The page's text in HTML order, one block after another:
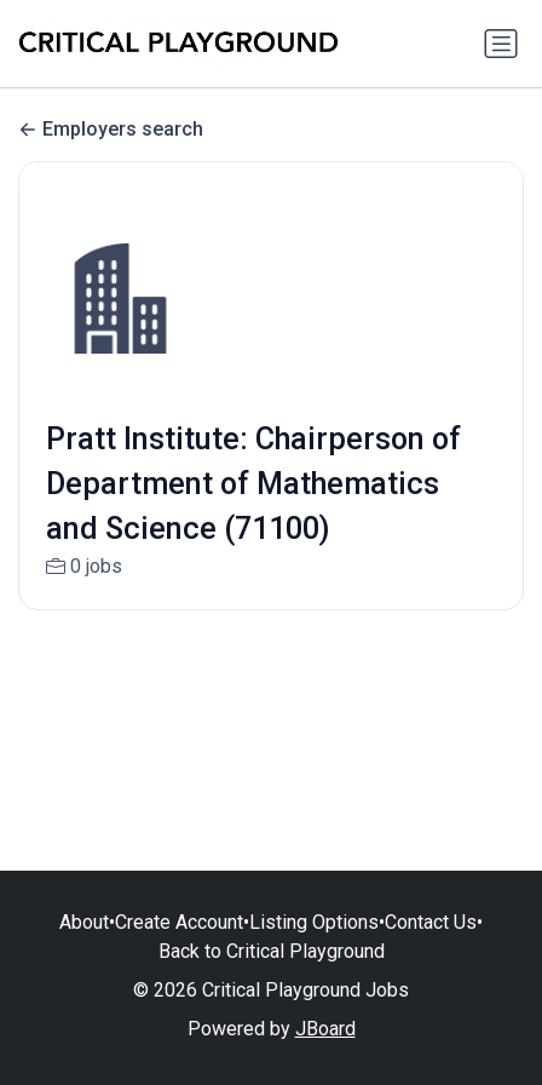
Employers search
Pratt Institute: Chairperson of
Department of Mathematics
and Science (71100)
0 jobs
About•Create Account•Listing Options•Contact Us•
Back to Critical Playground
© 2026 Critical Playground Jobs
Powered by JBoard